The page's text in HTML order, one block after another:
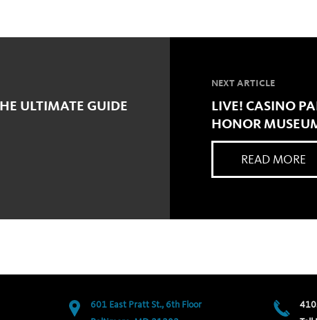
ULTIMATE GUIDE
NEXT ARTICLE
LIVE! CASINO
HONOR
READ MORE
601 East Pratt St., 6th Floor